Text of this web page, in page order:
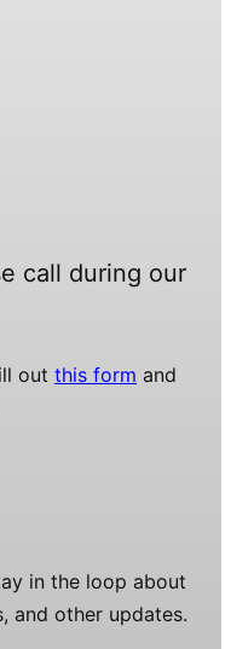
call during our
out this form and
in the loop about
and other updates.